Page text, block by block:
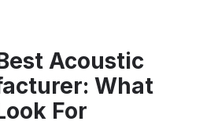
Acoustic
What
For